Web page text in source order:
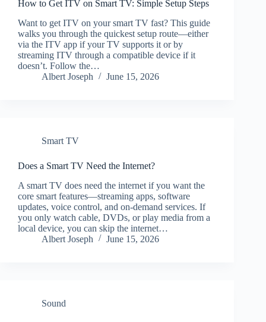
How to Get ITV on Smart TV: Simple Setup Steps
Want to get ITV on your smart TV fast? This guide
walks you through the quickest setup route—either
via the ITV app if your TV supports it or by
streaming ITV through a compatible device if it
doesn’t. Follow the…
Albert Joseph
June 15, 2026
Smart TV
Does a Smart TV Need the Internet?
A smart TV does need the internet if you want the
core smart features—streaming apps, software
updates, voice control, and on-demand services. If
you only watch cable, DVDs, or play media from a
local device, you can skip the internet…
Albert Joseph
June 15, 2026
Sound